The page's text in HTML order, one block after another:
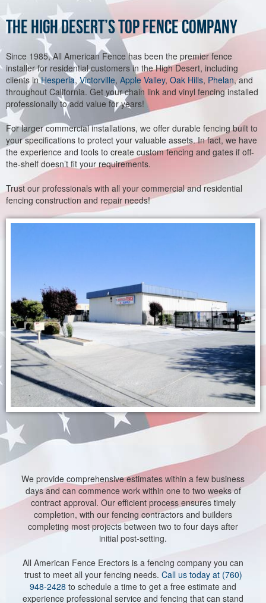
The High Desert’s Top Fence Company
Since 1985, All American Fence has been the premier fence
installer for residential customers in the High Desert, including
clients inHesperia, Victorville, Apple Valley, Oak Hills, Phelan, and
throughout California. Get your chain link and vinyl fencing installed
professionally to add value for years!
For larger commercial installations, we offer durable fencing built to
your specifications to protect your valuable assets. In fact, we have
the experience and tools to create custom fencing and gates if off-
the-shelf doesn’t fit your requirements.
Trust our professionals with all your commercial and residential
fencing construction and repair needs!
We provide comprehensive estimates within a few business
days and can commence work within one to two weeks of
contract approval. Our efficient process ensures timely
completion, with our fencing contractors and builders
completing most projects between two to four days after
initial post-setting.
All American Fence Erectors is a fencing company you can
trust to meet all your fencing needs. Call us today at (760)
948-2428 to schedule a time to get a free estimate and
experience professional service and fencing that can stand